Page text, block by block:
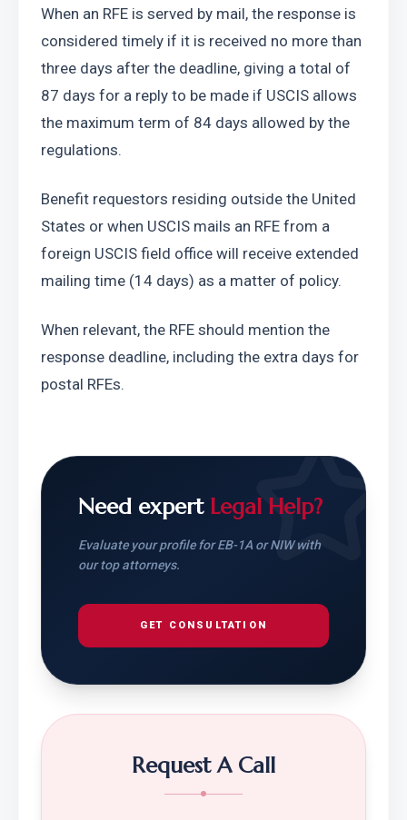
When an RFE is served by mail, the response is
considered timely if it is received no more than
three days after the deadline, giving a total of
87 days for a reply to be made if USCIS allows
the maximum term of 84 days allowed by the
regulations.
Benefit requestors residing outside the United
States or when USCIS mails an RFE from a
foreign USCIS field office will receive extended
mailing time (14 days) as a matter of policy.
When relevant, the RFE should mention the
response deadline, including the extra days for
postal RFEs.
Need expert Legal Help?
Evaluate your profile for EB-1A or NIW with
our top attorneys.
GET CONSULTATION
Request A Call